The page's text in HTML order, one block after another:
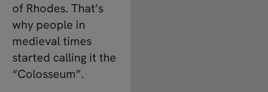
of Rhodes. That’s
why people in
medieval times
started calling it the
“Colosseum”.